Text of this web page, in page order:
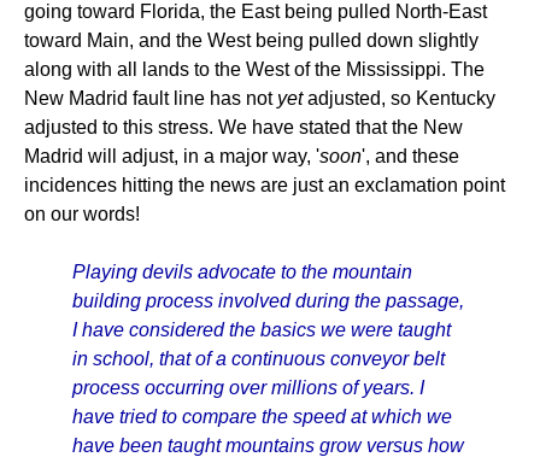
going toward Florida, the East being pulled North-East
toward Main, and the West being pulled down slightly
along with all lands to the West of the Mississippi. The
New Madrid fault line has not yetadjusted, so Kentucky
adjusted to this stress. We have stated that the New
Madrid will adjust, in a major way, 'soon', and these
incidences hitting the news are just an exclamation point
on our words!
Playing devils advocate to the mountain
building process involved during the passage,
I have considered the basics we were taught
in school, that of a continuous conveyor belt
process occurring over millions of years. I
have tried to compare the speed at which we
have been taught mountains grow versus how